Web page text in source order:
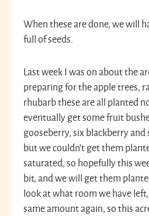
When these are done, we will
full of seeds.
Last week I was on about the
preparing for the apple trees,
rhubarb these are all planted
eventually get some fruit
gooseberry, six blackberry and
but we couldn’t get them
saturated, so hopefully this
bit, and we will get them
look at what room we have
same amount again, so this